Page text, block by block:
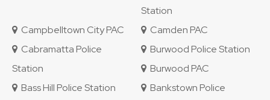
Station
Campbelltown City PAC
Camden PAC
Cabramatta Police
Station
Burwood Police Station
Burwood PAC
Bass Hill Police Station
Bankstown Police